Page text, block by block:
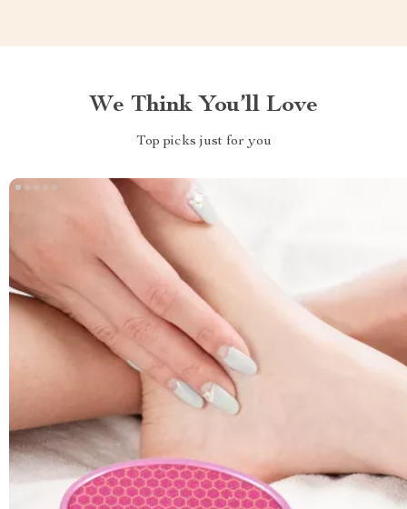
We Think You’ll Love
Top picks just for you